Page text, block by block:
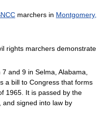
marchers in Montgomery,
rights marchers demonstrate
and 9 in Selma, Alabama,
a bill to Congress that forms
1965. It is passed by the
and signed into law by